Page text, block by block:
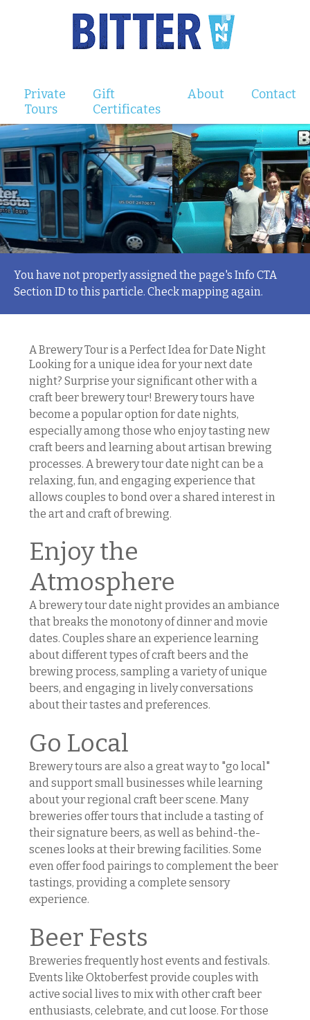
Private
Tours
Gift
Certificates
About Contact
You have not properly assigned the page's Info CTA
Section ID to this particle. Check mapping again.
A Brewery Tour is a Perfect Idea for Date Night
Looking for a unique idea for your next date
night? Surprise your significant other with a
craft beer brewery tour! Brewery tours have
become a popular option for date nights,
especially among those who enjoy tasting new
craft beers and learning about artisan brewing
processes. A brewery tour date night can be a
relaxing, fun, and engaging experience that
allows couples to bond over a shared interest in
the art and craft of brewing.
Enjoy the
Atmosphere
A brewery tour date night provides an ambiance
that breaks the monotony of dinner and movie
dates. Couples share an experience learning
about different types of craft beers and the
brewing process, sampling a variety of unique
beers, and engaging in lively conversations
about their tastes and preferences.
Go Local
Brewery tours are also a great way to "go local"
and support small businesses while learning
about your regional craft beer scene. Many
breweries offer tours that include a tasting of
their signature beers, as well as behind-the-
scenes looks at their brewing facilities. Some
even offer food pairings to complement the beer
tastings, providing a complete sensory
experience.
Beer Fests
Breweries frequently host events and festivals.
Events like Oktoberfest provide couples with
active social lives to mix with other craft beer
enthusiasts, celebrate, and cut loose. For those